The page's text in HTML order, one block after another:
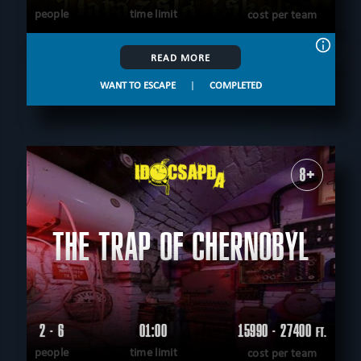
people time limit cost per team
READ MORE
WANT TO ESCAPE | COMPLETED
8+
THE TRAP OF CHERNOBYL
2 - 6
people
01:00
time limit
15990 - 27400 FT.
cost per team